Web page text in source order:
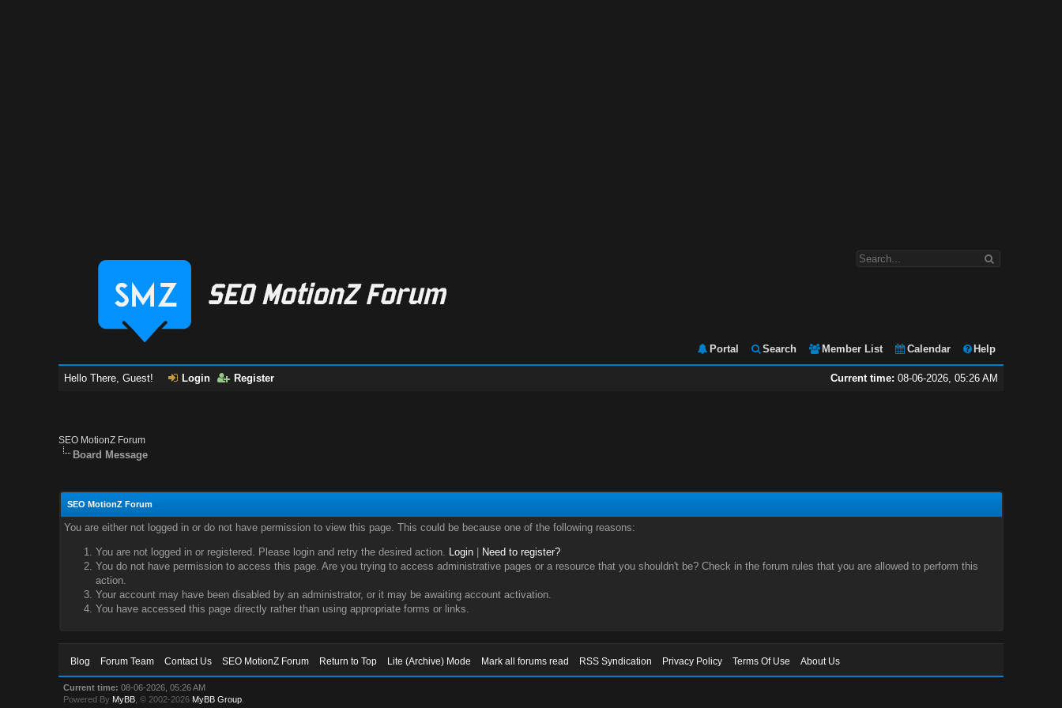
Portal Search Member List Calendar Help
Current time: 08-06-2026, 05:26 AM
Hello There, Guest! Login Register
SEO MotionZ Forum
Board Message
SEO MotionZ Forum
You are either not logged in or do not have permission to view this page. This could be because one of the following reasons:
You are not logged in or registered. Please login and retry the desired action. Login|
Need to register?
You do not have permission to access this page. Are you trying to access administrative pages or a resource that you shouldn't be? Check in the forum rules that you are allowed to perform this
action.
Your account may have been disabled by an administrator, or it may be awaiting account activation.
You have accessed this page directly rather than using appropriate forms or links.
Blog Forum Team Contact Us SEO MotionZ Forum Return to Top Lite (Archive) Mode Mark all forums read RSS Syndication Privacy Policy Terms Of Use About Us
Current time: 08-06-2026, 05:26 AM
Powered By MyBB , © 2002-2026 MyBB Group